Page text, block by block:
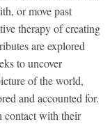
or move past
therapy of creating
are explored
to uncover
of the world,
and accounted for.
contact with their